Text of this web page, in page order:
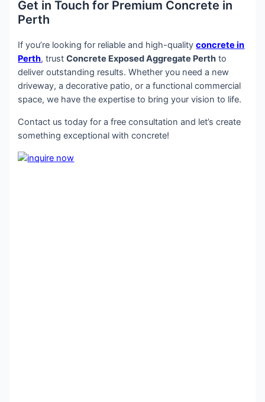
Get in Touch for Premium Concrete in
Perth
If you’re looking for reliable and high-qualityconcrete in
Perth, trustConcrete Exposed Aggregate Perth to
deliver outstanding results. Whether you need a new
driveway, a decorative patio, or a functional commercial
space, we have the expertise to bring your vision to life.
Contact us today for a free consultation and let’s create
something exceptional with concrete!